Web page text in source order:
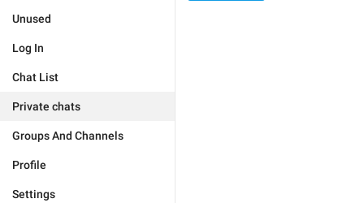
Unused
Log In
Chat List
Private chats
Groups And Channels
Profile
Settings